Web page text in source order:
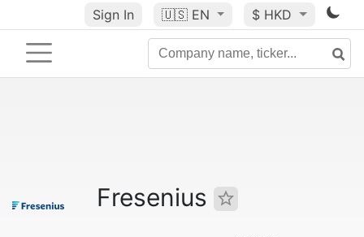
Sign In 🇺🇸 EN $ HKD
Fresenius